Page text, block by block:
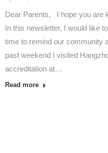
Dear Parents, I hope you are
In this newsletter, I would like
time to remind our community
past weekend I visited
accreditation at…
Read more